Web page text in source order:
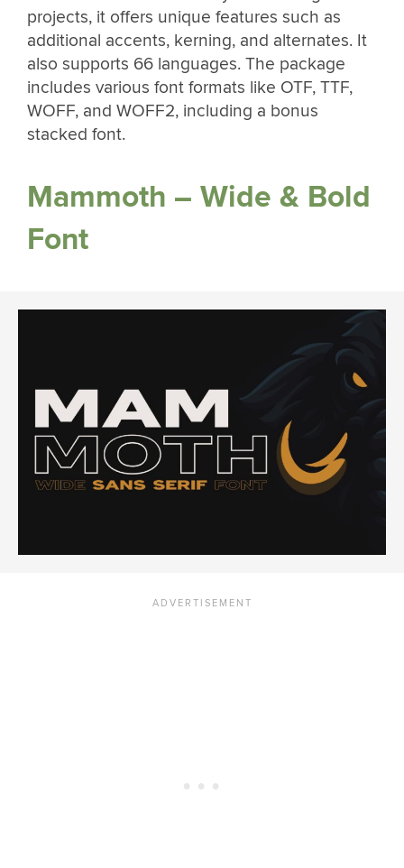
projects, it offers unique features such as
additional accents, kerning, and alternates. It
also supports 66 languages. The package
includes various font formats like OTF, TTF,
WOFF, and WOFF2, including a bonus
stacked font.
Mammoth – Wide & Bold
Font